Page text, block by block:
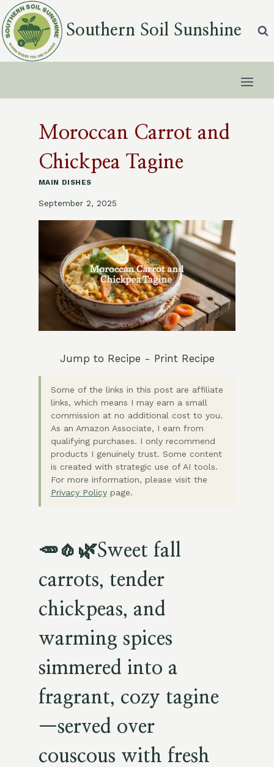
Skip
to
content
Southern Soil Sunshine
Moroccan Carrot and
Chickpea Tagine
MAIN DISHES
September 2, 2025
Jump to Recipe - Print Recipe
Some of the links in this post are affiliate
links, which means I may earn a small
commission at no additional cost to you.
As an Amazon Associate, I earn from
qualifying purchases. I only recommend
products I genuinely trust. Some content
is created with strategic use of AI tools.
For more information, please visit the
Privacy Policypage.
🥕🧄🌿Sweet fall
carrots, tender
chickpeas, and
warming spices
simmered into a
fragrant, cozy tagine
—served over
couscous with fresh